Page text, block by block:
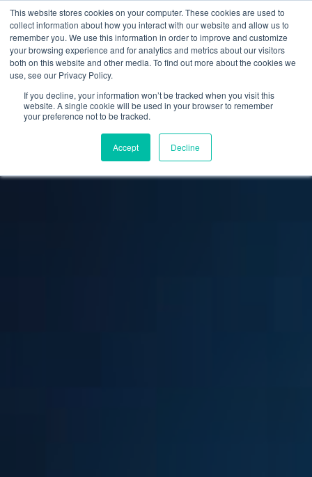
This website stores cookies on your computer. These cookies are used to
collect information about how you interact with our website and allow us to
remember you. We use this information in order to improve and customize
your browsing experience and for analytics and metrics about our visitors
both on this website and other media. To find out more about the cookies we
use, see our Privacy Policy.
If you decline, your information won’t be tracked when you visit this
website. A single cookie will be used in your browser to remember
your preference not to be tracked.
Accept Decline